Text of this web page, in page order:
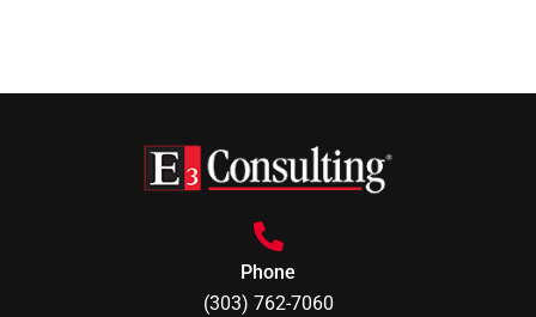
Phone
(303) 762-7060